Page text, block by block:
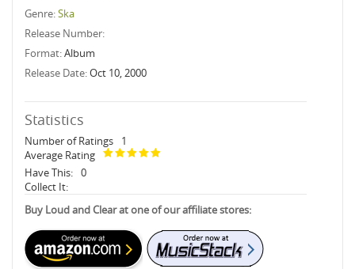
Genre:Ska
Release Number:
Format:Album
Release Date:Oct 10, 2000
Statistics
Number of Ratings
1
Average Rating
Have This: 0
Collect It:
Buy Loud and Clear at one of our affiliate stores: